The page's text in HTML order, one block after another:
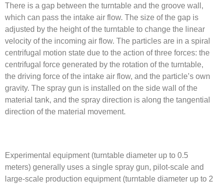
There is a gap between the turntable and the groove wall,
which can pass the intake air flow. The size of the gap is
adjusted by the height of the turntable to change the linear
velocity of the incoming air flow. The particles are in a spiral
centrifugal motion state due to the action of three forces: the
centrifugal force generated by the rotation of the turntable,
the driving force of the intake air flow, and the particle’s own
gravity. The spray gun is installed on the side wall of the
material tank, and the spray direction is along the tangential
direction of the material movement.
Experimental equipment (turntable diameter up to 0.5
meters) generally uses a single spray gun, pilot-scale and
large-scale production equipment (turntable diameter up to 2